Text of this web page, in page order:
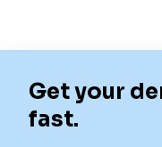
Our content is
purposes. It should
medical advice,